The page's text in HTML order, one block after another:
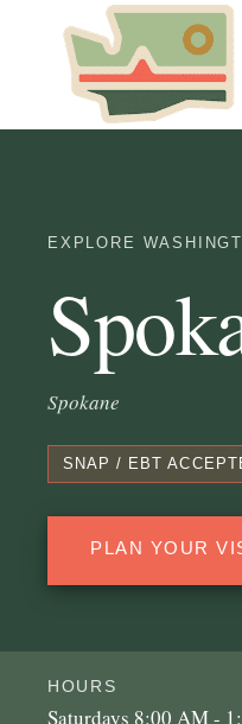
EXPLORE
Spokane
SNAP / EBT
PLAN YOUR
HOURS
Saturdays 8:00 AM -